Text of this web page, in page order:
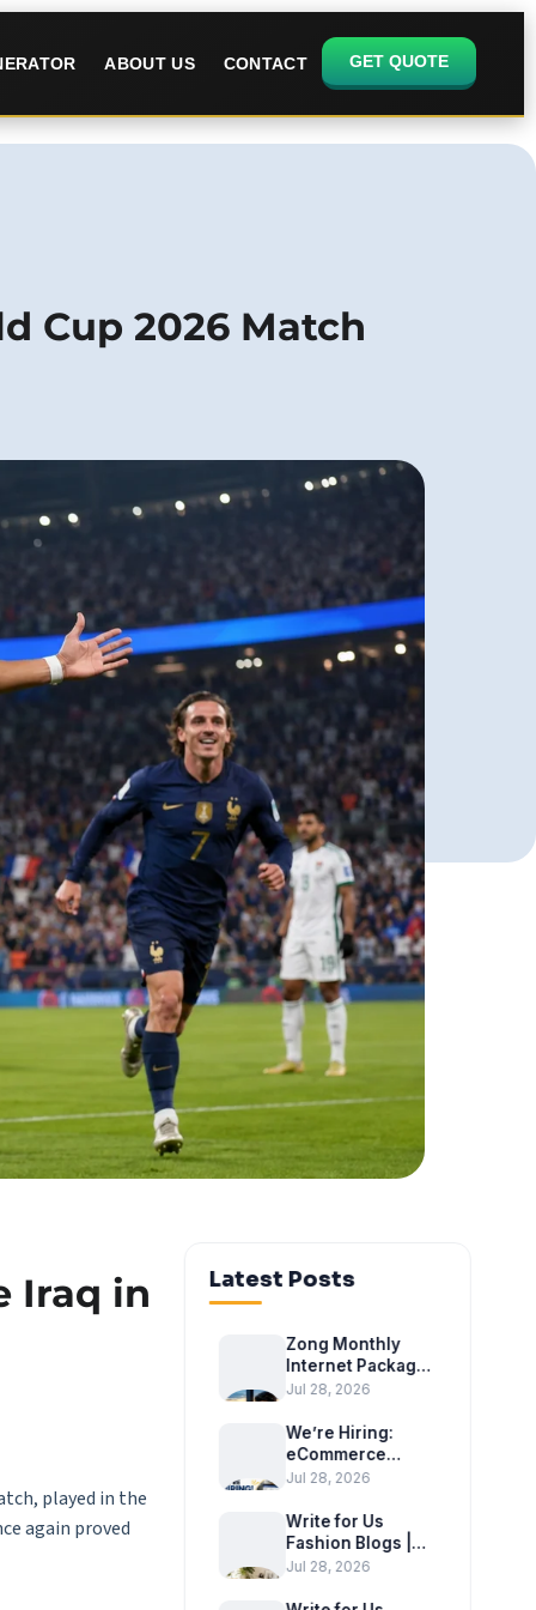
ABOUT US CONTACT GET QUOTE
Cup 2026 Match
Iraq in
played in the
again proved
Latest Posts
Zong Monthly
Internet Package
2026 – Latest
Bundles
Jul 28, 2026
We’re Hiring:
eCommerce
Executive at
International
Jul 28, 2026
Write for Us
Fashion Blogs |
Become a Guest
Jul 28, 2026